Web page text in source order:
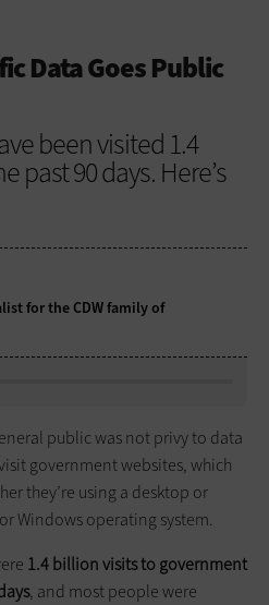
Data Goes Public
been visited 1.4
past 90 days. Here’s
for the CDW family of
public was not privy to data
government websites, which
they’re using a desktop or
Windows operating system.
1.4 billion visits to government
, and most people were